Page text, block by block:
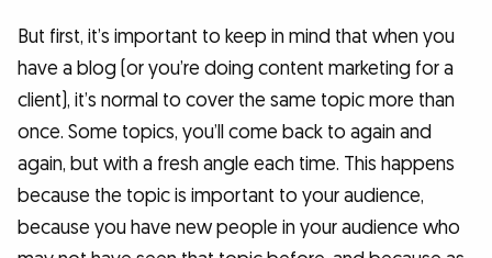
But first, it’s important to keep in mind that when you
have a blog (or you’re doing content marketing for a
client), it’s normal to cover the same topic more than
once. Some topics, you’ll come back to again and
again, but with a fresh angle each time. This happens
because the topic is important to your audience,
because you have new people in your audience who